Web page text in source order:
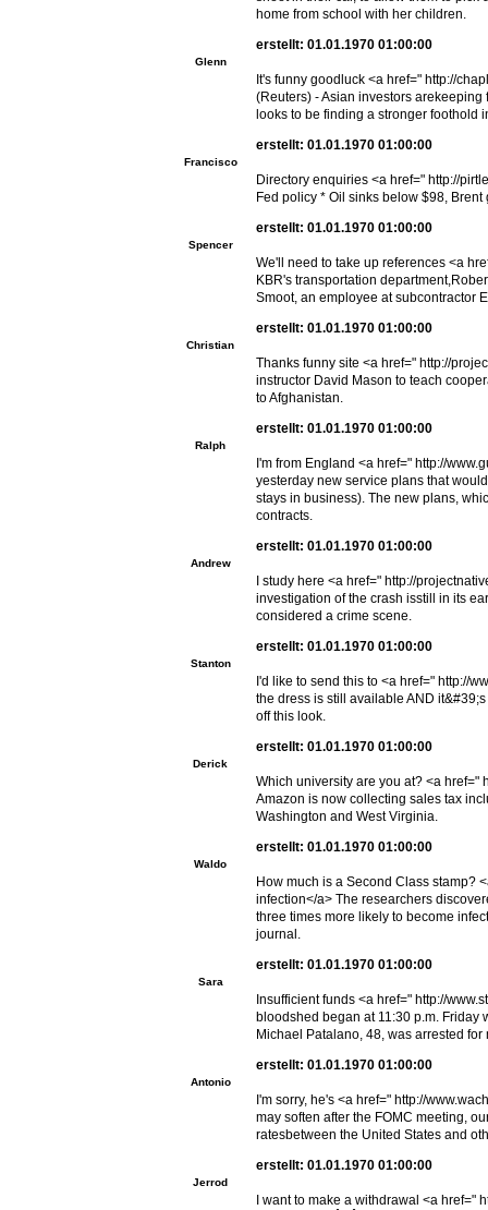
home from school with her children.
Glenn
erstellt: 01.01.1970 01:00:00
It's funny goodluck <a href=" http://
(Reuters) - Asian investors
looks to be finding a stronger foothold
Francisco
erstellt: 01.01.1970 01:00:00
Directory enquiries <a href=" http://
Fed policy * Oil sinks below $98,
Spencer
erstellt: 01.01.1970 01:00:00
We'll need to take up references <a
KBR's transportation
Smoot, an employee at subcontractor
Christian
erstellt: 01.01.1970 01:00:00
Thanks funny site <a href=" http://
instructor David Mason to teach
to Afghanistan.
Ralph
erstellt: 01.01.1970 01:00:00
I'm from England <a href=" http://
yesterday new service plans that
stays in business). The new plans,
contracts.
Andrew
erstellt: 01.01.1970 01:00:00
I study here <a href=" http://
investigation of the crash isstill in its
considered a crime scene.
Stanton
erstellt: 01.01.1970 01:00:00
I'd like to send this to <a href=" http://
the dress is still available AND
off this look.
Derick
erstellt: 01.01.1970 01:00:00
Which university are you at? <a href="
Amazon is now collecting sales tax
Washington and West Virginia.
Waldo
erstellt: 01.01.1970 01:00:00
How much is a Second Class stamp?
infection</a> The researchers
three times more likely to become
journal.
Sara
erstellt: 01.01.1970 01:00:00
Insufficient funds <a href=" http://
bloodshed began at 11:30 p.m.
Michael Patalano, 48, was arrested
Antonio
erstellt: 01.01.1970 01:00:00
I'm sorry, he's <a href=" http://
may soften after the FOMC meeting,
ratesbetween the United States and
Jerrod
erstellt: 01.01.1970 01:00:00
I want to make a withdrawal <a